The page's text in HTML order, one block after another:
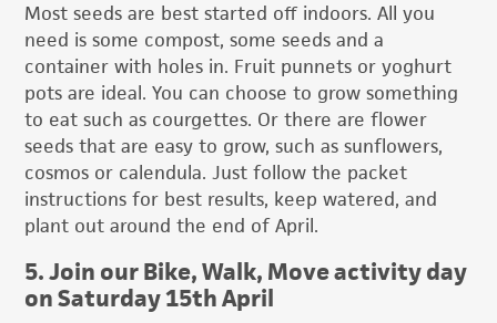
Most seeds are best started off indoors. All you
need is some compost, some seeds and a
container with holes in. Fruit punnets or yoghurt
pots are ideal. You can choose to grow something
to eat such as courgettes. Or there are flower
seeds that are easy to grow, such as sunflowers,
cosmos or calendula. Just follow the packet
instructions for best results, keep watered, and
plant out around the end of April.
5. Join our Bike, Walk, Move activity day
on Saturday 15th April